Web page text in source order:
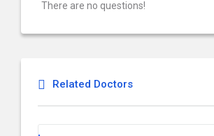
There are no questions!
Related Doctors